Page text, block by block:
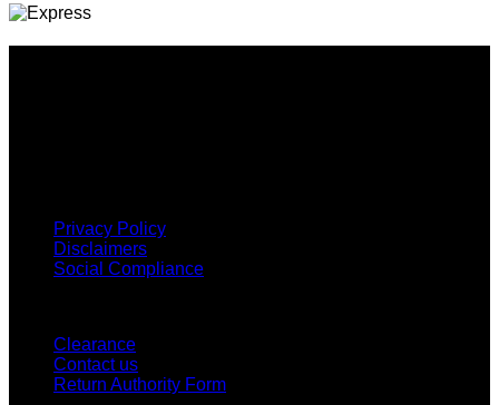
Privacy Policy
Disclaimers
Social Compliance
Clearance
Contact us
Return Authority Form